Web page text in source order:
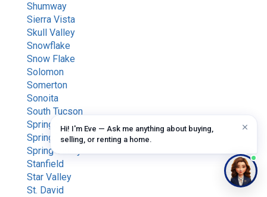
Shumway
Sierra Vista
Skull Valley
Snowflake
Snow Flake
Solomon
Somerton
Sonoita
South Tucson
Springerville
Springfield
Spring Valley
Stanfield
Star Valley
St. David
Hi! I'm Eve — Ask me anything about buying,
selling, or renting a home.